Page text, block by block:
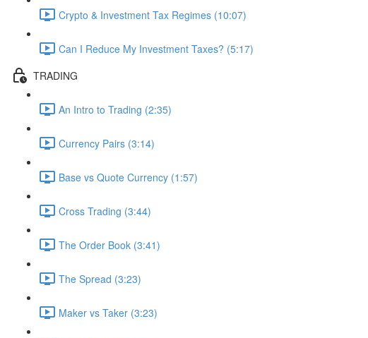
Crypto & Investment Tax Regimes (10:07)
Can I Reduce My Investment Taxes? (5:17)
TRADING
An Intro to Trading (2:35)
Currency Pairs (3:14)
Base vs Quote Currency (1:57)
Cross Trading (3:44)
The Order Book (3:41)
The Spread (3:23)
Maker vs Taker (3:23)